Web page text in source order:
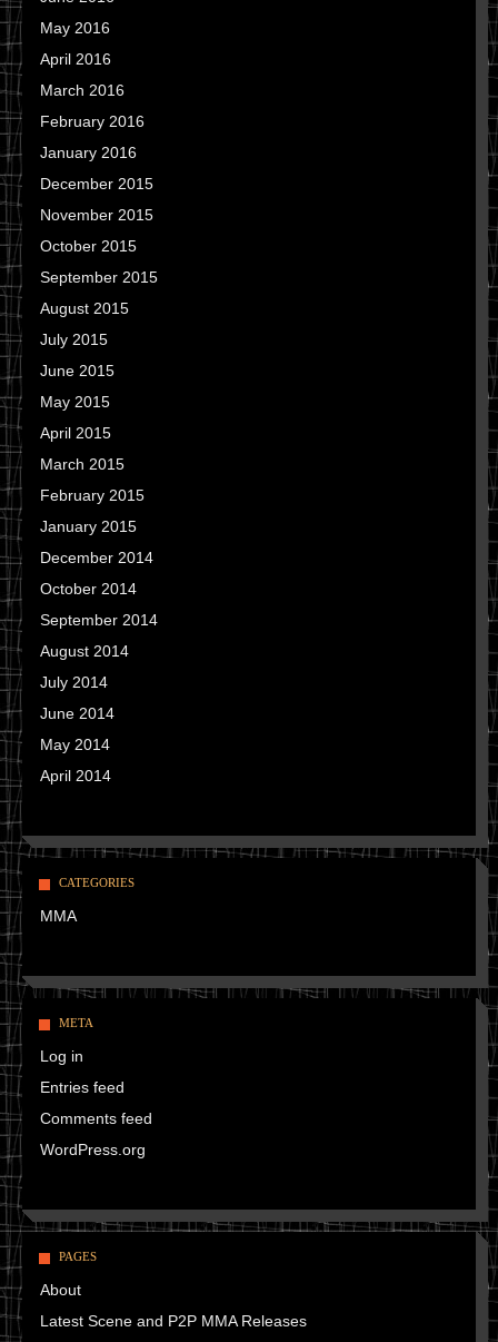
May 2016
April 2016
March 2016
February 2016
January 2016
December 2015
November 2015
October 2015
September 2015
August 2015
July 2015
June 2015
May 2015
April 2015
March 2015
February 2015
January 2015
December 2014
October 2014
September 2014
August 2014
July 2014
June 2014
May 2014
April 2014
CATEGORIES
MMA
META
Log in
Entries feed
Comments feed
WordPress.org
PAGES
About
Latest Scene and P2P MMA Releases